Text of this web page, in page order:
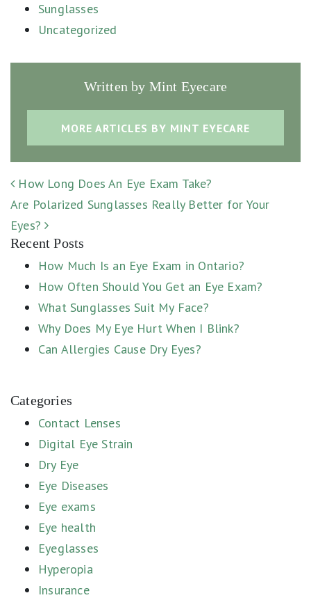
Sunglasses
Uncategorized
Written by Mint Eyecare
MORE ARTICLES BY MINT EYECARE
POST NAVIGATION
How Long Does An Eye Exam Take?
Are Polarized Sunglasses Really Better for Your
Eyes?
Recent Posts
How Much Is an Eye Exam in Ontario?
How Often Should You Get an Eye Exam?
What Sunglasses Suit My Face?
Why Does My Eye Hurt When I Blink?
Can Allergies Cause Dry Eyes?
Categories
Contact Lenses
Digital Eye Strain
Dry Eye
Eye Diseases
Eye exams
Eye health
Eyeglasses
Hyperopia
Insurance